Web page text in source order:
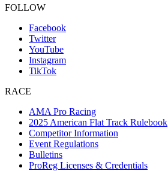
FOLLOW
Facebook
Twitter
YouTube
Instagram
TikTok
RACE
AMA Pro Racing
2025 American Flat Track Rulebook
Competitor Information
Event Regulations
Bulletins
ProReg Licenses & Credentials